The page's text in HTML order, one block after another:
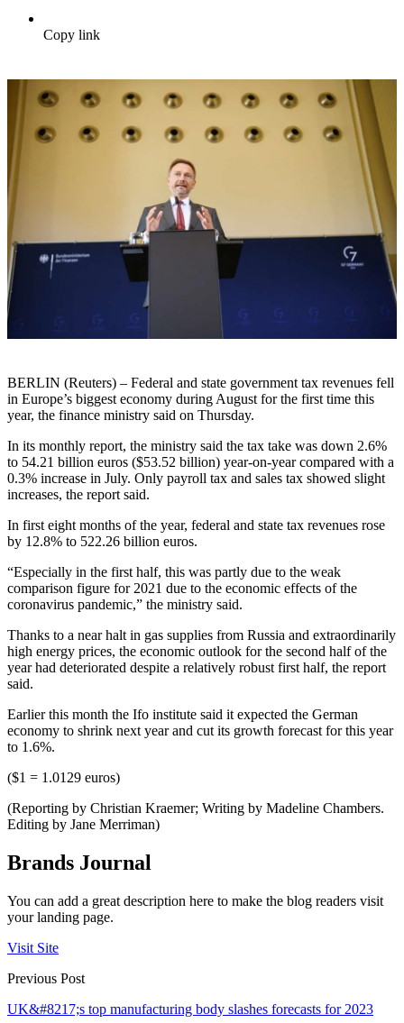
Copy link
BERLIN (Reuters) – Federal and state government tax revenues fell
in Europe’s biggest economy during August for the first time this
year, the finance ministry said on Thursday.
In its monthly report, the ministry said the tax take was down 2.6%
to 54.21 billion euros ($53.52 billion) year-on-year compared with a
0.3% increase in July. Only payroll tax and sales tax showed slight
increases, the report said.
In first eight months of the year, federal and state tax revenues rose
by 12.8% to 522.26 billion euros.
“Especially in the first half, this was partly due to the weak
comparison figure for 2021 due to the economic effects of the
coronavirus pandemic,” the ministry said.
Thanks to a near halt in gas supplies from Russia and extraordinarily
high energy prices, the economic outlook for the second half of the
year had deteriorated despite a relatively robust first half, the report
said.
Earlier this month the Ifo institute said it expected the German
economy to shrink next year and cut its growth forecast for this year
to 1.6%.
($1 = 1.0129 euros)
(Reporting by Christian Kraemer; Writing by Madeline Chambers.
Editing by Jane Merriman)
Brands Journal
You can add a great description here to make the blog readers visit
your landing page.
Visit Site
Previous Post
UK&#8217;s top manufacturing body slashes forecasts for 2023